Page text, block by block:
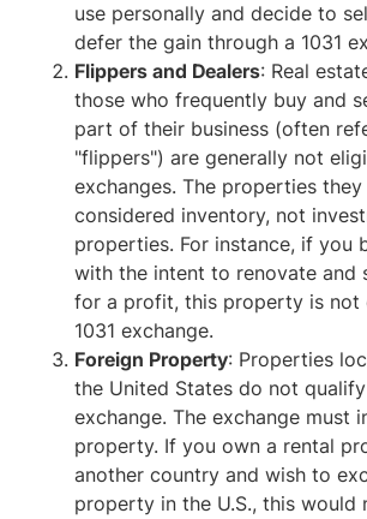
use personally and decide to
defer the gain through a 1031
Flippers and Dealers: Real
those who frequently buy and
part of their business (often
"flippers") are generally not
exchanges. The properties
considered inventory, not
properties. For instance, if you
with the intent to renovate and
for a profit, this property is not
1031 exchange.
Foreign Property: Properties
the United States do not
exchange. The exchange must
property. If you own a rental
another country and wish to
property in the U.S., this would